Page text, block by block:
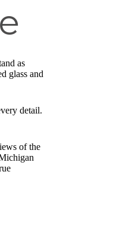
as
glass and
detail.
of the